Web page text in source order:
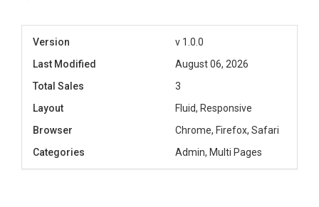
Version
v 1.0.0
Last Modified
August 06, 2026
Total Sales
3
Layout
Fluid, Responsive
Browser
Chrome, Firefox, Safari
Categories
Admin, Multi Pages